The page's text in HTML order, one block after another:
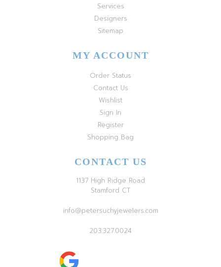
Services
Designers
Sitemap
MY ACCOUNT
Order Status
Contact Us
Wishlist
Sign In
Register
Shopping Bag
CONTACT US
1137 High Ridge Road
Stamford CT
info@petersuchyjewelers.com
203.327.0024